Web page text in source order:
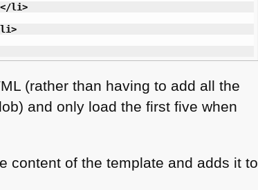
</li>
li>
(rather than having to add all the
and only load the first five when
content of the template and adds it to